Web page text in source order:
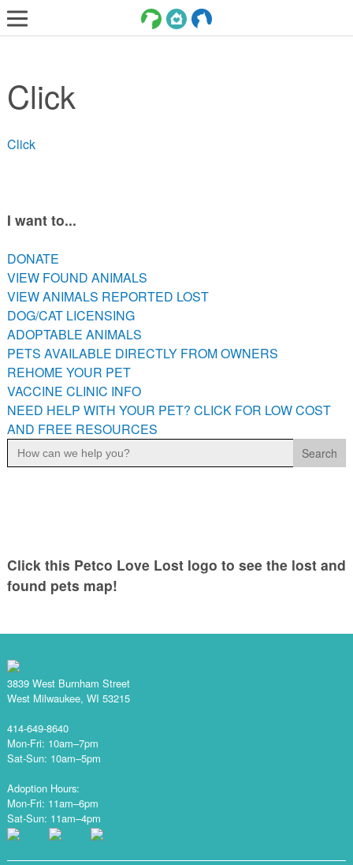
ADOPT
SERVICES
VOLUNTEER/FOSTER
VIEW FOUND ANIMALS
VIEW ANIMALS REPORTED LOST
DOG/CAT LICENSING
ADOPTABLE ANIMALS
PETS AVAILABLE DIRECTLY FROM OWNERS
REHOME YOUR PET
VACCINE CLINIC INFO
NEED HELP WITH YOUR PET? CLICK FOR LOW COST AND
FREE RESOURCES
Click
Click
I want to...
DONATE
VIEW FOUND ANIMALS
VIEW ANIMALS REPORTED LOST
DOG/CAT LICENSING
ADOPTABLE ANIMALS
PETS AVAILABLE DIRECTLY FROM OWNERS
REHOME YOUR PET
VACCINE CLINIC INFO
NEED HELP WITH YOUR PET? CLICK FOR LOW COST
AND FREE RESOURCES
Search
for:
Click this Petco Love Lost logo to see the lost and
found pets map!
3839 West Burnham Street
West Milwaukee, WI 53215
414-649-8640
Mon-Fri: 10am–7pm
Sat-Sun: 10am–5pm
Adoption Hours:
Mon-Fri: 11am–6pm
Sat-Sun: 11am–4pm